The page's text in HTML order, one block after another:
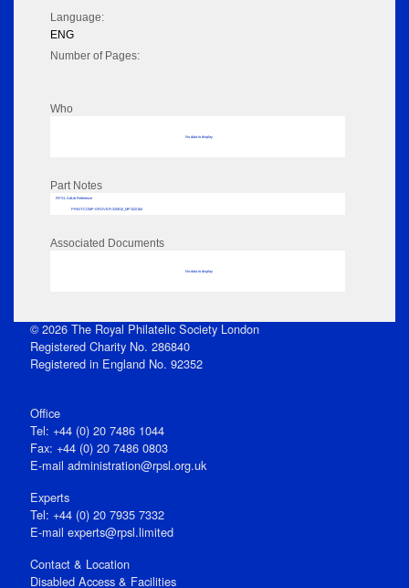
Language:
ENG
Number of Pages:
Who
No data to display
Part Notes
RPSL AdLib Reference
PRINT-COMP-GROVER-325810_MP102/184
Associated Documents
No data to display
© 2026 The Royal Philatelic Society London
Registered Charity No. 286840
Registered in England No. 92352
Office
Tel: +44 (0) 20 7486 1044
Fax: +44 (0) 20 7486 0803
E‑mail administration@rpsl.org.uk
Experts
Tel: +44 (0) 20 7935 7332
E-mail experts@rpsl.limited
Contact & Location
Disabled Access & Facilities